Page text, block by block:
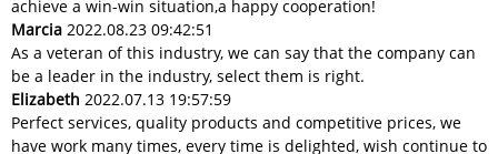
achieve a win-win situation,a happy cooperation!
Marcia 2022.08.23 09:42:51
As a veteran of this industry, we can say that the company can
be a leader in the industry, select them is right.
Elizabeth 2022.07.13 19:57:59
Perfect services, quality products and competitive prices, we
have work many times, every time is delighted, wish continue to